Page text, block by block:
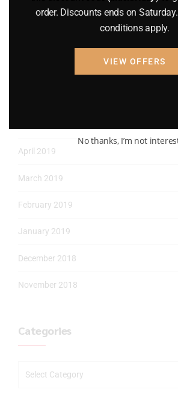
June 2022
April 2019
March 2019
February 2019
January 2019
December 2018
November 2018
Categories
order. Discounts ends on
conditions apply.
VIEW OFFERS
No thanks, I’m not